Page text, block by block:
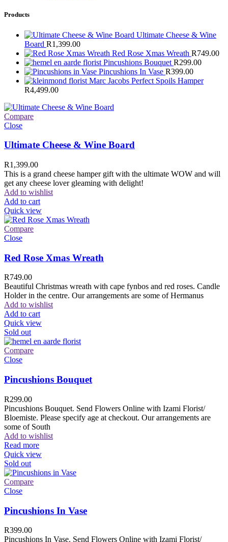
Products
Ultimate Cheese & Wine
Board R1,399.00
Red Rose Xmas Wreath R749.00
Pincushions Bouquet R299.00
Pincushions In Vase R399.00
Marc Jacobs Perfect Spoils Hamper
R4,499.00
Compare
Close
Ultimate Cheese & Wine Board
R1,399.00
This is a grand cheese hamper gift with the ultimate WOW and will
get any cheese lover gleaming with delight!
Add to wishlist
Add to cart
Quick view
Compare
Close
Red Rose Xmas Wreath
R749.00
Beautiful Christmas wreath with cape fynbos and red roses. Candle
Holder in the centre. Our arrangements are some of Hermanus
Add to wishlist
Add to cart
Quick view
Sold out
Compare
Close
Pincushions Bouquet
R299.00
Pincushions Bouquet. Send Flowers Online with Izami Florist/
Bloemiste. Please specify age at checkout. Our arrangements are
some of South
Add to wishlist
Read more
Quick view
Sold out
Compare
Close
Pincushions In Vase
R399.00
Pincushions In Vase. Send Flowers Online with Izami Florist/